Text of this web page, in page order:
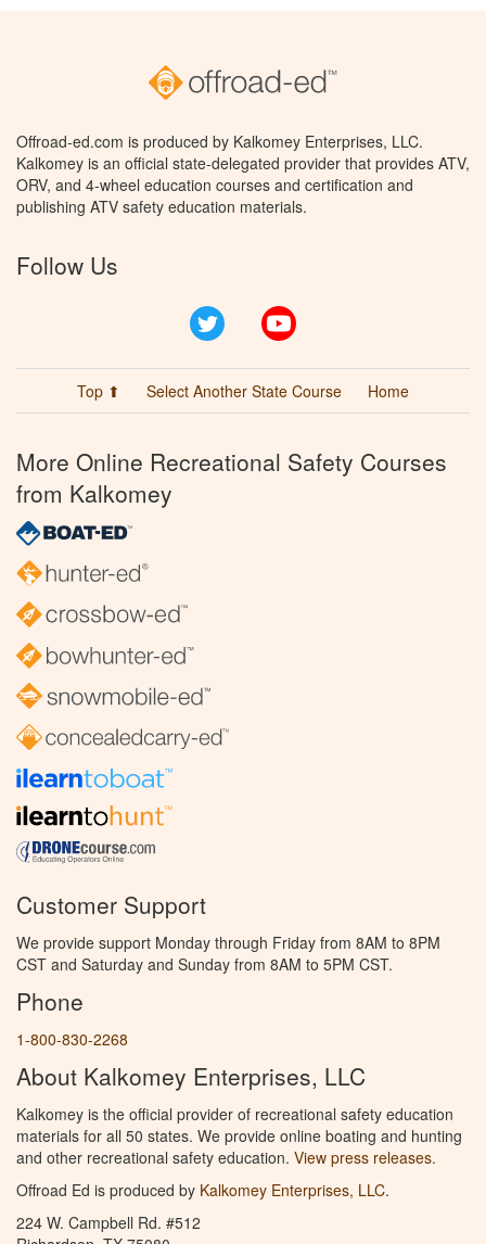
Offroad-ed.com is produced by Kalkomey Enterprises, LLC.
Kalkomey is an official state-delegated provider that provides ATV,
ORV, and 4-wheel education courses and certification and
publishing ATV safety education materials.
Follow Us
Twitter
Top ⬆ Select Another State Course Home
More Online Recreational Safety Courses
from Kalkomey
Customer Support
We provide support Monday through Friday from 8AM to 8PM
CST and Saturday and Sunday from 8AM to 5PM CST.
Phone
1-800-830-2268
About Kalkomey Enterprises, LLC
Kalkomey is the official provider of recreational safety education
materials for all 50 states. We provide online boating and hunting
and other recreational safety education. View press releases.
Offroad Ed is produced by Kalkomey Enterprises, LLC.
224 W. Campbell Rd. #512